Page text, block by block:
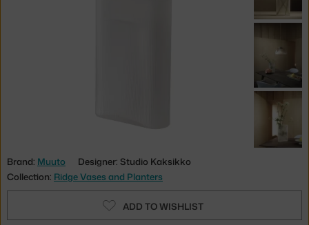
Brand: Muuto
Designer: Studio Kaksikko
Collection: Ridge Vases and Planters
ADD TO WISHLIST